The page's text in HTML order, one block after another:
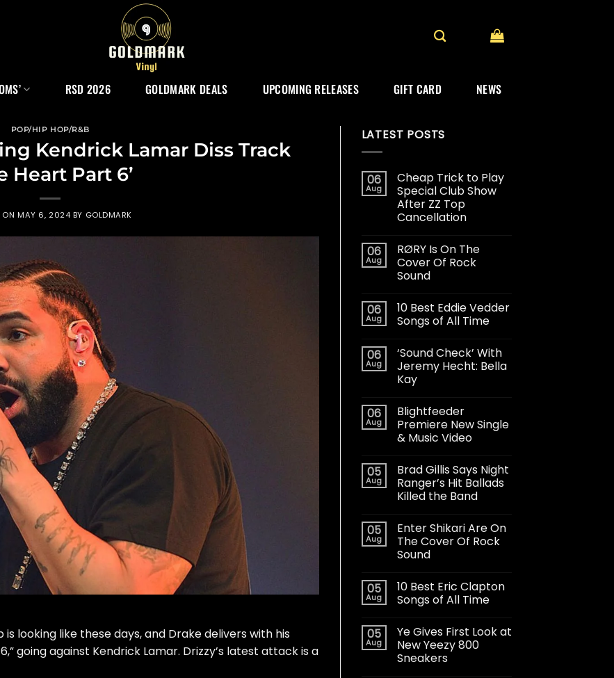
RSD 2026 GOLDMARK DEALS UPCOMING RELEASES GIFT CARD NEWS
POP/HIP HOP/R&B
Kendrick Lamar Diss Track
Heart Part 6’
ONMAY 6, 2024 BY GOLDMARK
looking like these days, and Drakedelivers with his
going against Kendrick Lamar. Drizzy’s latest attack is a
LATEST POSTS
06
Aug
Cheap Trick to Play
Special Club Show
After ZZ Top
Cancellation
06
Aug
RØRY Is On The
Cover Of Rock
Sound
06
Aug
10 Best Eddie Vedder
Songs of All Time
06
Aug
‘Sound Check’ With
Jeremy Hecht: Bella
Kay
06
Aug
Blightfeeder
Premiere New Single
& Music Video
05
Aug
Brad Gillis Says Night
Ranger’s Hit Ballads
Killed the Band
05
Aug
Enter Shikari Are On
The Cover Of Rock
Sound
05
Aug
10 Best Eric Clapton
Songs of All Time
05
Aug
Ye Gives First Look at
New Yeezy 800
Sneakers